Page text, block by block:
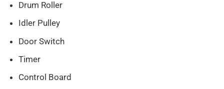
Drum Roller
Idler Pulley
Door Switch
Timer
Control Board